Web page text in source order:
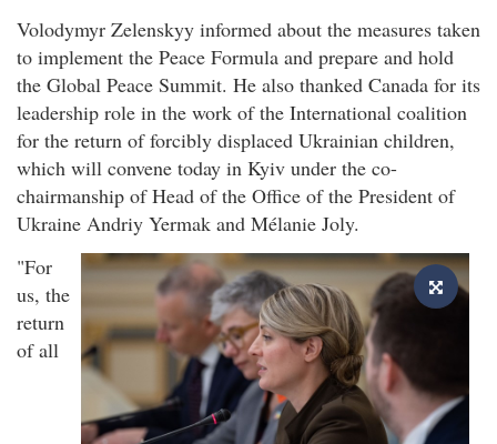
Volodymyr Zelenskyy informed about the measures taken
to implement the Peace Formula and prepare and hold
the Global Peace Summit. He also thanked Canada for its
leadership role in the work of the International coalition
for the return of forcibly displaced Ukrainian children,
which will convene today in Kyiv under the co-
chairmanship of Head of the Office of the President of
Ukraine Andriy Yermak and Mélanie Joly.
"For
us, the
return
of all